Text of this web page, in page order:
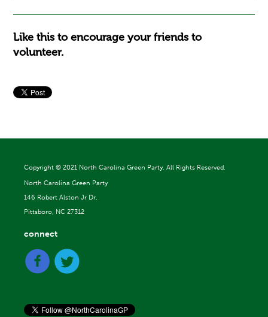
Like this to encourage your friends to
volunteer.
Copyright © 2021 North Carolina Green Party. All Rights Reserved.
North Carolina Green Party
146 Robert Alston Jr Dr.
Pittsboro, NC 27312
connect